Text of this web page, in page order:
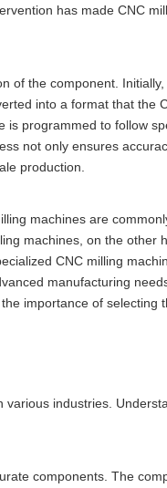
has made CNC
of the component.
into a format that the
is programmed to follow
not only ensures
production.
machines are
machines, on the other
CNC milling
manufacturing
importance of selecting
industries.
components. The